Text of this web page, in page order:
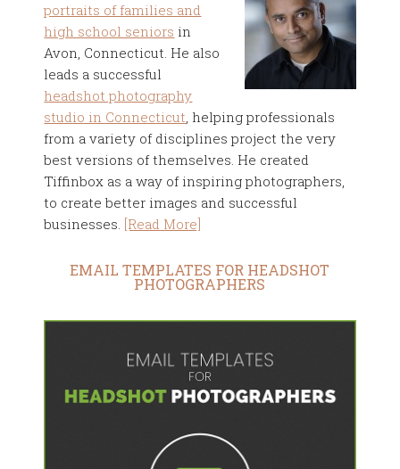
portraits of families and
high school seniors in
Avon, Connecticut. He also
leads a successful
headshot photography
studio in Connecticut, helping professionals
from a variety of disciplines project the very
best versions of themselves. He created
Tiffinbox as a way of inspiring photographers,
to create better images and successful
businesses. [Read More]
EMAIL TEMPLATES FOR HEADSHOT
PHOTOGRAPHERS